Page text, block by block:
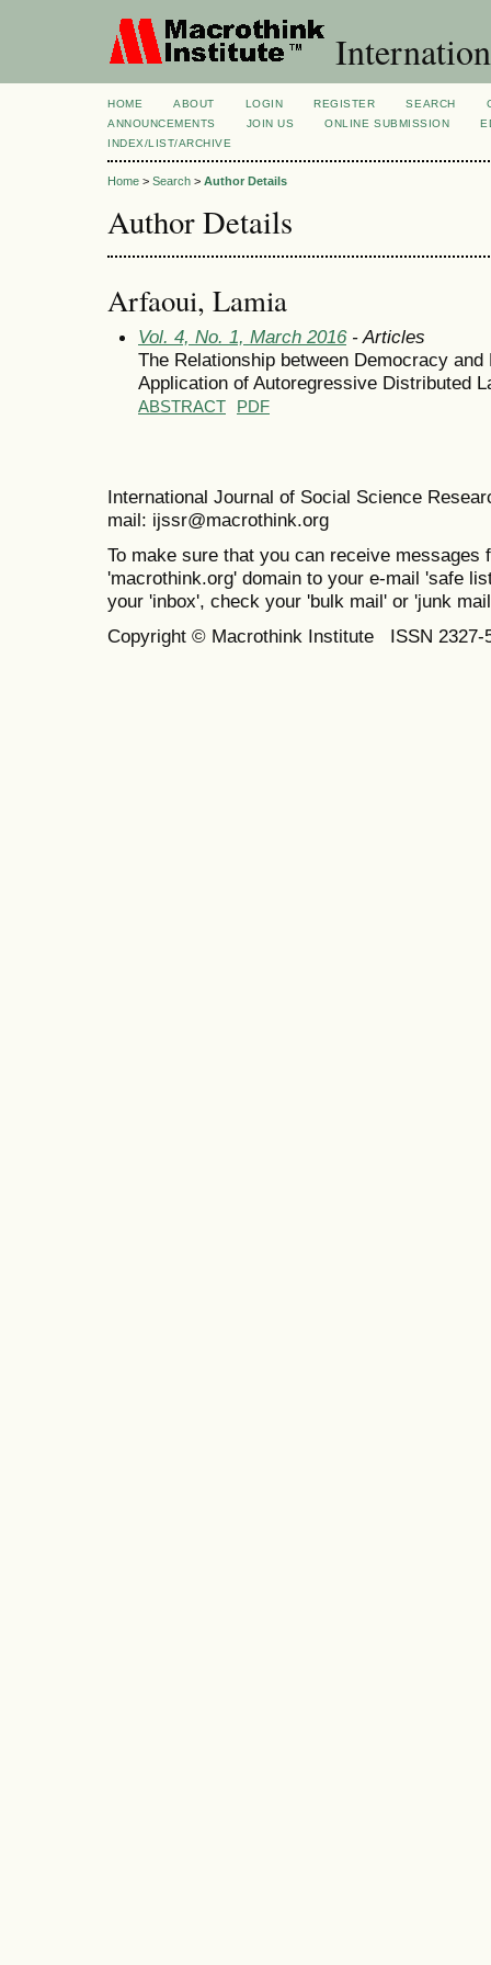
HOME ABOUT LOGIN REGISTER SEARCH
ANNOUNCEMENTS
JOIN US ONLINE SUBMISSION
INDEX/LIST/ARCHIVE
Home > Search > Author Details
Author Details
Arfaoui, Lamia
Vol. 4, No. 1, March 2016- Articles
The Relationship between Democracy
Application of Autoregressive Distributed
ABSTRACT PDF
International Journal of Social Science
mail: ijssr@macrothink.org
To make sure that you can receive messages
'macrothink.org' domain to your e-mail 'safe
your 'inbox', check your 'bulk mail' or 'junk
Copyright © Macrothink Institute ISSN 2327-